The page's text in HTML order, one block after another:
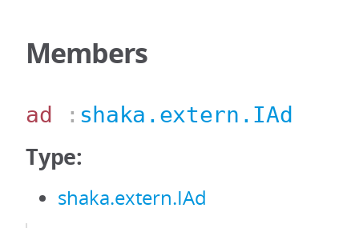
Members
ad : shaka.extern.IAd
Type:
shaka.extern.IAd